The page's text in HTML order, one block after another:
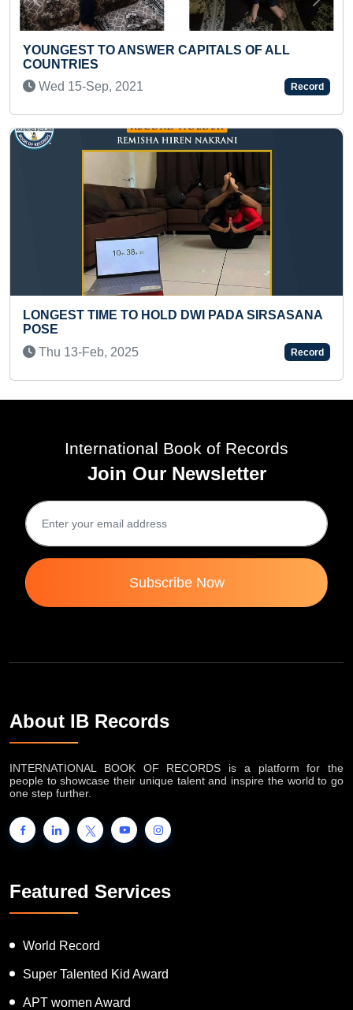
FASTEST TO
Wed 02-Jul,
LONGEST TIME
Fri 15-Oct,
ANSWER CAPITALS OF ALL
2021
TO HOLD DWI PADA SIRSASANA
2025
International Book of Records
Join Our Newsletter
Subscribe Now
About IB Records
INTERNATIONAL BOOK OF RECORDS is a platform for the
people to showcase their unique talent and inspire the world to go
one step further.
Featured Services
World Record
Super Talented Kid Award
APT women Award